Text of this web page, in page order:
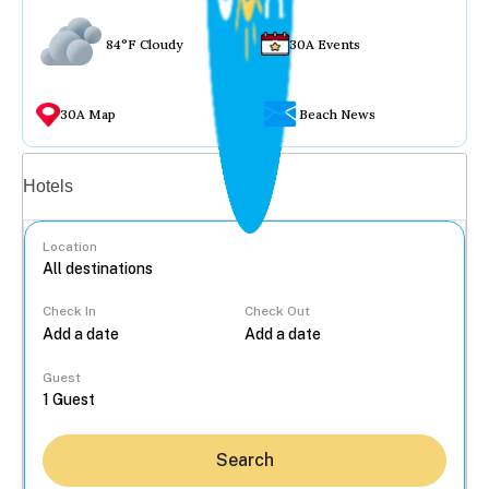
84°F Cloudy 30A Events
30A Map Beach News
Hotels
Location
Check In Check Out
Guest
Search